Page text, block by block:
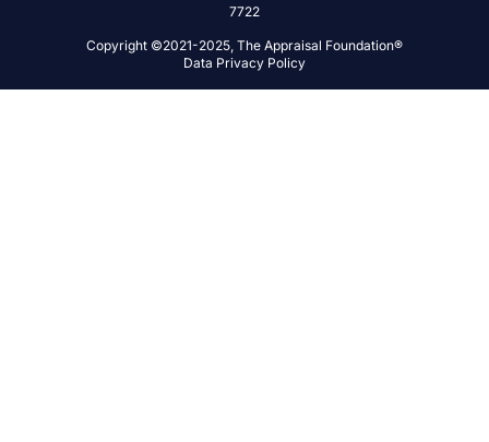
7722
Copyright ©2021-2025, The Appraisal Foundation®
Data Privacy Policy